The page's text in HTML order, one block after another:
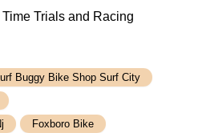
Trials and Racing
Buggy Bike Shop Surf City
Foxboro Bike